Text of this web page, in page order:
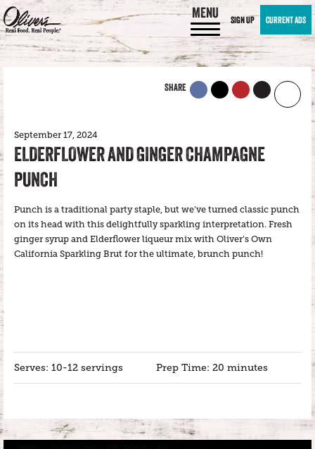
MENU SIGN UP CURRENT ADS
SHARE
September 17, 2024
ELDERFLOWER AND GINGER CHAMPAGNE
PUNCH
Punch is a traditional party staple, but we’ve turned classic punch
on its head with this delightfully sparkling interpretation. Fresh
ginger syrup and Elderflower liqueur mix with Oliver’s Own
California Sparkling Brut for the ultimate, brunch punch!
Serves: 10-12 servings Prep Time: 20 minutes